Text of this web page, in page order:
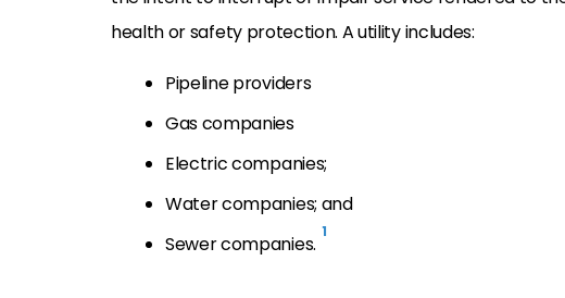
health or safety protection. A utility includes:
Pipeline providers
Gas companies
Electric companies;
Water companies; and
Sewer companies. 1